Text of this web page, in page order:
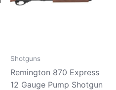
Shotguns
Remington 870 Express
12 Gauge Pump Shotgun